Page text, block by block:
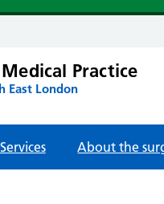
Practice
East London
Services About the